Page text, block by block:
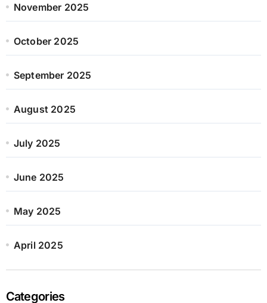
November 2025
October 2025
September 2025
August 2025
July 2025
June 2025
May 2025
April 2025
Categories